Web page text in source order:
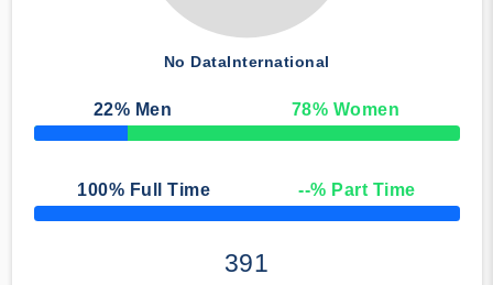
No DataInternational
22% Men 78% Women
50% Complete
100% Full Time --% Part Time
50% Complete
391